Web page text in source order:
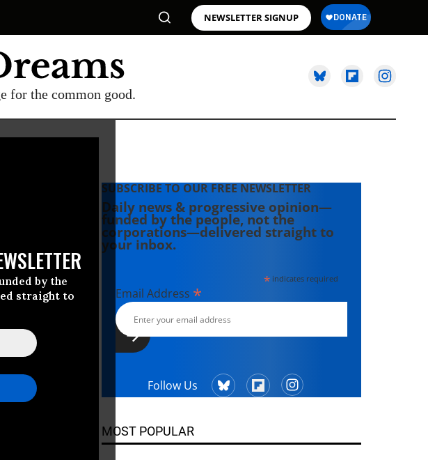
NEWSLETTER SIGNUP
for the common good.
by the
straight to
SUBSCRIBE TO OUR FREE NEWSLETTER
Daily news & progressive opinion—
funded by the people, not the
corporations—delivered straight to
your inbox.
*indicates required
Email Address *
Follow Us
MOST POPULAR